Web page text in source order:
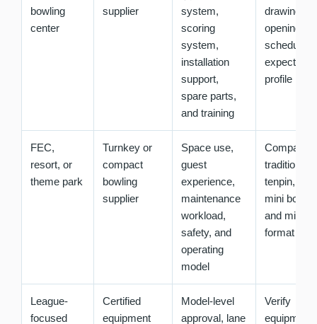
bowling
center
supplier
system,
scoring
system,
installation
support,
spare parts,
and training
drawings,
opening
schedule,
expected
profile
FEC,
resort, or
theme park
Turnkey or
compact
bowling
supplier
Space use,
guest
experience,
maintenance
workload,
safety, and
operating
model
Compare
traditional
tenpin,
mini
and mixed-
format
League-
focused
Certified
equipment
Model-level
approval, lane
Verify
equipment